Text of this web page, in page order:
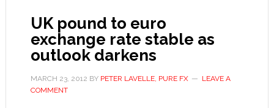
UK pound to euro
exchange rate stable as
outlook darkens
MARCH 23, 2012 BY PETER LAVELLE, PURE FX
LEAVE A
COMMENT